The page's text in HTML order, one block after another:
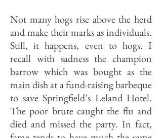
Not many hogs rise above the herd
and make their marks as individuals.
Still, it happens, even to hogs. I
recall with sadness the champion
barrow which was bought as the
main dish at a fund-raising barbeque
to save Springfield’s Leland Hotel.
The poor brute caught the flu and
died and missed the party. In fact,